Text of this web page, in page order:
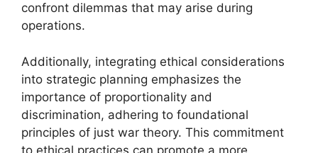
confront dilemmas that may arise during
operations.
Additionally, integrating ethical considerations
into strategic planning emphasizes the
importance of proportionality and
discrimination, adhering to foundational
principles of just war theory. This commitment
to ethical practices can promote a more